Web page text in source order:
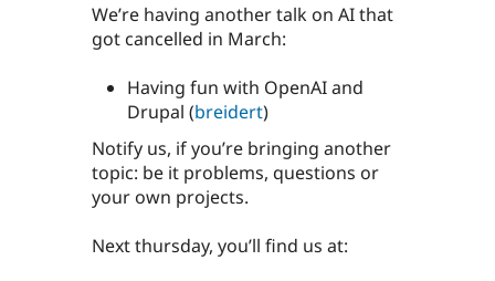
We’re having another talk on AI that
got cancelled in March:
Having fun with OpenAI and
Drupal (breidert)
Notify us, if you’re bringing another
topic: be it problems, questions or
your own projects.
Next thursday, you’ll find us at: